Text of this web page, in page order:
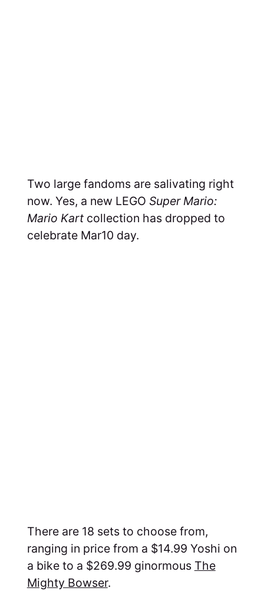
Two large fandoms are salivating right
now. Yes, a new LEGO Super Mario:
Mario Kart collection has dropped to
celebrate Mar10 day.
There are 18 sets to choose from,
ranging in price from a $14.99 Yoshi on
a bike to a $269.99 ginormous The
Mighty Bowser.